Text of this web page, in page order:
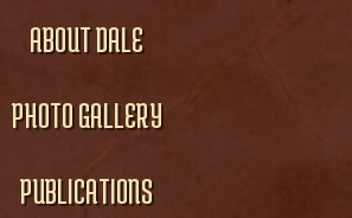
ABOUT DALE
PHOTO GALLERY
PUBLICATIONS